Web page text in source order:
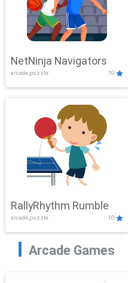
NetNinja Navigators
arcade,puzzle 10
RallyRhythm Rumble
arcade,puzzle 10
Arcade Games